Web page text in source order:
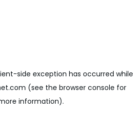
-side exception has occurred while
(see the browser console for
information).